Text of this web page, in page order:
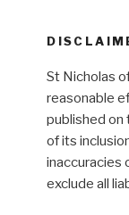
St Nicholas
reasonable
published
of its
inaccuracies
exclude all